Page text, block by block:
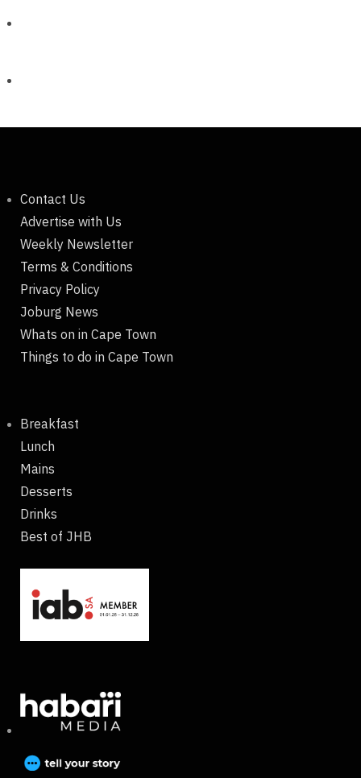
Contact Us
Advertise with Us
Weekly Newsletter
Terms & Conditions
Privacy Policy
Joburg News
Whats on in Cape Town
Things to do in Cape Town
Breakfast
Lunch
Mains
Desserts
Drinks
Best of JHB